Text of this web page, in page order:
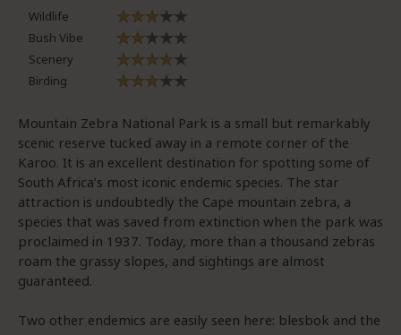
Wildlife
Bush Vibe
Scenery
Birding
Mountain Zebra National Park is a small but remarkably
scenic reserve tucked away in a remote corner of the
Karoo. It is an excellent destination for spotting some of
South Africa’s most iconic endemic species. The star
attraction is undoubtedly the Cape mountain zebra, a
species that was saved from extinction when the park was
proclaimed in 1937. Today, more than a thousand zebras
roam the grassy slopes, and sightings are almost
guaranteed.
Two other endemics are easily seen here: blesbok and the